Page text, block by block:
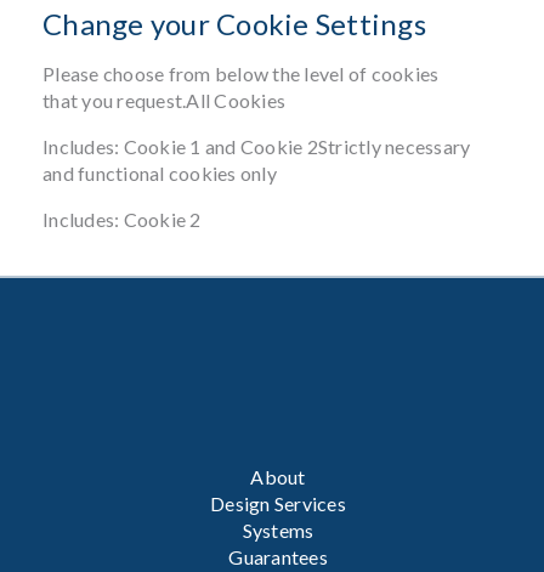
Change your Cookie Settings
Please choose from below the level of cookies
that you request.All Cookies
Includes: Cookie 1 and Cookie 2Strictly necessary
and functional cookies only
Includes: Cookie 2
About
Design Services
Systems
Guarantees